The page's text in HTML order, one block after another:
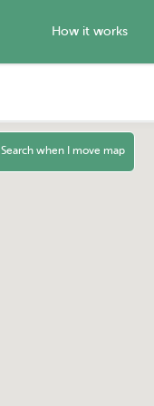
How it works
Search when I move map